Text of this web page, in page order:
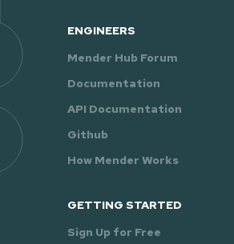
ENGINEERS
Mender Hub Forum
Documentation
API Documentation
Github
How Mender Works
GETTING STARTED
Sign Up for Free